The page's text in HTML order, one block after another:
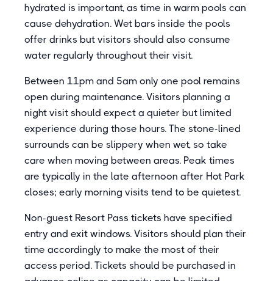
hydrated is important, as time in warm pools can
cause dehydration. Wet bars inside the pools
offer drinks but visitors should also consume
water regularly throughout their visit.
Between 11pm and 5am only one pool remains
open during maintenance. Visitors planning a
night visit should expect a quieter but limited
experience during those hours. The stone-lined
surrounds can be slippery when wet, so take
care when moving between areas. Peak times
are typically in the late afternoon after Hot Park
closes; early morning visits tend to be quietest.
Non-guest Resort Pass tickets have specified
entry and exit windows. Visitors should plan their
time accordingly to make the most of their
access period. Tickets should be purchased in